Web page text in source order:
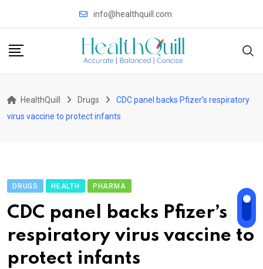
info@healthquill.com
HealthQuill Drugs
CDC panel backs Pfizer’s respiratory
virus vaccine to protect infants
DRUGS HEALTH PHARMA
CDC panel backs Pfizer’s
respiratory virus vaccine to
protect infants